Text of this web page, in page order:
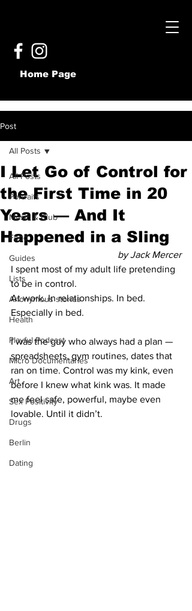
Home Page
Post
All Posts
Portraits
Music & Club
Food
Guides
Lists
Anonymous stories
Health
Playful Podcast
Micro Documentaries
Art
Sex Positivity
Drugs
Berlin
Dating
All Posts
I Let Go of Control for
the First Time in 20
Years — And It
Happened in a Sling
by Jack Mercer
I spent most of my adult life pretending
to be in control.
At work. In relationships. In bed.
Especially in bed.
I was the guy who always had a plan —
spreadsheets, gym routines, dates that
ran on time. Control was my kink, even
before I knew what kink was. It made
me feel safe, powerful, maybe even
lovable. Until it didn’t.